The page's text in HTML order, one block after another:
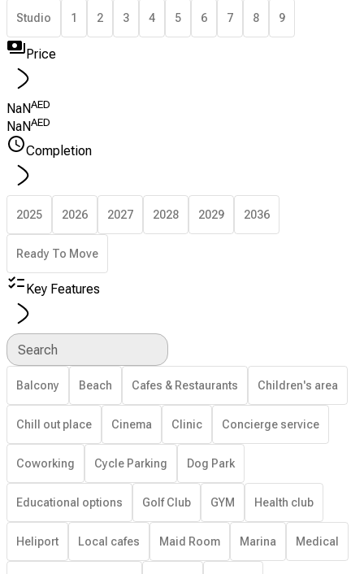
Studio 1 2 3 4 5 6 7 8 9
Price
NaNAED
NaNAED
Completion
2025 2026 2027 2028 2029 2036
Ready To Move
Key Features
Search
Balcony Beach Cafes & Restaurants Children's area
Chill out place Cinema Clinic Concierge service
Coworking Cycle Parking Dog Park
Educational options Golf Club GYM Health club
Heliport Local cafes Maid Room Marina Medical